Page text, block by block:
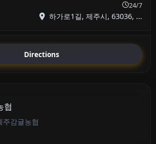
24/7
하가로1길, 제주시, 63036, ...
Directions
협
주감귤농협